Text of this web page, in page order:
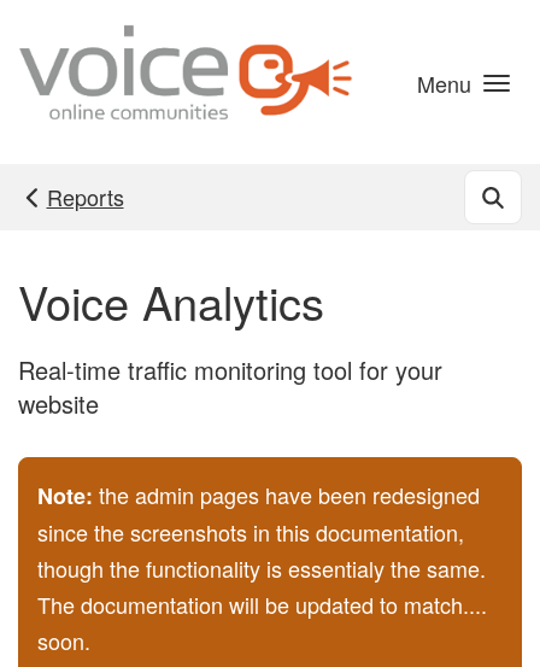
Skip to main content
Menu
Reports
Voice Analytics
Real-time traffic monitoring tool for your
website
Note: the admin pages have been redesigned
since the screenshots in this documentation,
though the functionality is essentialy the same.
The documentation will be updated to match....
soon.